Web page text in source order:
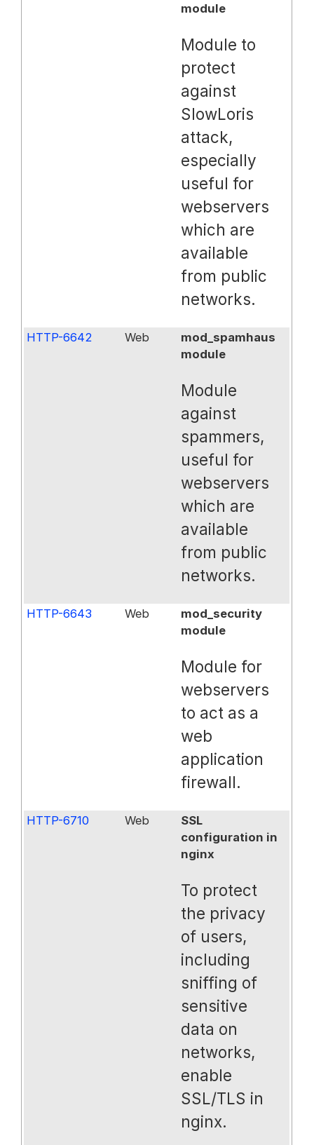
module
Module to
protect
against
SlowLoris
attack,
especially
useful for
webservers
which are
available
from public
networks.
HTTP-6642 Web
mod_spamhaus
module
Module
against
spammers,
useful for
webservers
which are
available
from public
networks.
HTTP-6643 Web
mod_security
module
Module for
webservers
to act as a
web
application
firewall.
HTTP-6710 Web
SSL
configuration in
nginx
To protect
the privacy
of users,
including
sniffing of
sensitive
data on
networks,
enable
SSL/TLS in
nginx.